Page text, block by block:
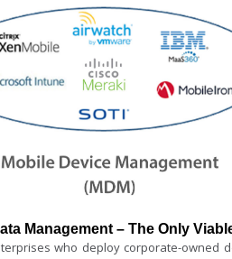
Management – The Only
who deploy corporate-owned